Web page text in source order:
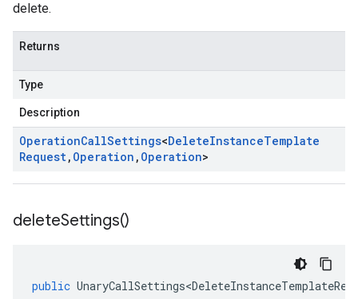
delete.
Returns
Type
Description
OperationCallSettings<DeleteInstanceTemplate
Request, Operation , Operation>
deleteSettings()
public